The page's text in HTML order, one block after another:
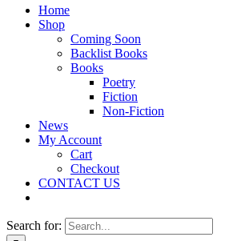
Home
Shop
Coming Soon
Backlist Books
Books
Poetry
Fiction
Non-Fiction
News
My Account
Cart
Checkout
CONTACT US
Search for: